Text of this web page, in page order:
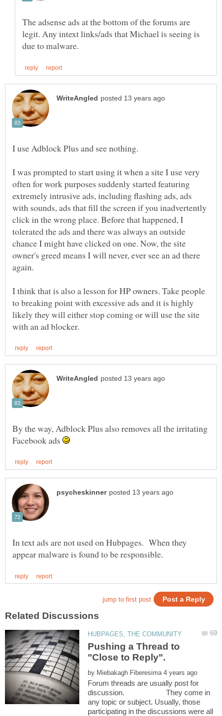
The adsense ads at the bottom of the forums are
legit. Any intext links/ads that Michael is seeing is
I use Adblock Plus and see nothing.
I was prompted to start using it when a site I use very
often for work purposes suddenly started featuring
extremely intrusive ads, including flashing ads, ads
with sounds, ads that fill the screen if you inadvertently
click in the wrong place. Before that happened, I
tolerated the ads and there was always an outside
chance I might have clicked on one. Now, the site
owner's greed means I will never, ever see an ad there
again.
I think that is also a lesson for HP owners. Take people
to breaking point with excessive ads and it is highly
likely they will either stop coming or will use the site
By the way, Adblock Plus also removes all the irritating
Facebook ads
In text ads are not used on Hubpages. When they
Pushing a Thread to
by
Forum threads are usually post for
discussion. They come in
any topic or subject. Usually, those
participating in the discussions were all